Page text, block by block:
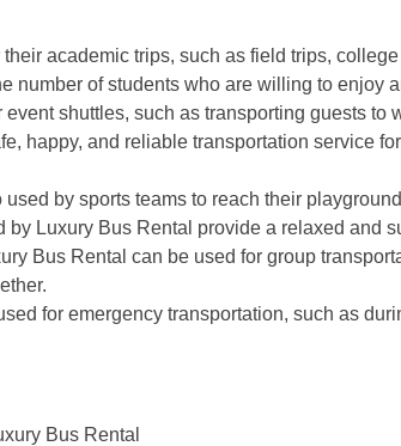
academic trips, such as field trips,
number of students who are willing to enjoy
shuttles, such as transporting guests
happy, and reliable transportation service
by sports teams to reach their
Luxury Bus Rental provide a relaxed and
Bus Rental can be used for group
for emergency transportation, such as
Bus Rental